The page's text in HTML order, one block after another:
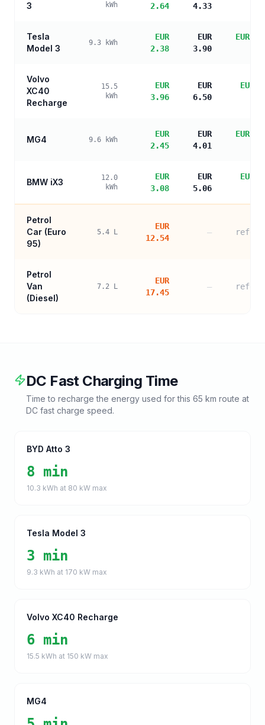
3
kWh
2.64
4.33
Tesla
Model 3
9.3 kWh
EUR
2.38
EUR
3.90
EUR
Volvo
XC40
Recharge
15.5
kWh
EUR
3.96
EUR
6.50
EUR
MG4 9.6 kWh
EUR
2.45
EUR
4.01
EUR
BMW iX3
12.0
kWh
EUR
3.08
EUR
5.06
EUR
Petrol
Car (Euro
95)
5.4 L
EUR
12.54
—
Petrol
Van
(Diesel)
7.2 L
EUR
17.45
—
DC Fast Charging Time
Time to recharge the energy used for this 65 km route at
DC fast charge speed.
BYD Atto 3
8 min
10.3 kWh at 80 kW max
Tesla Model 3
3 min
9.3 kWh at 170 kW max
Volvo XC40 Recharge
6 min
15.5 kWh at 150 kW max
MG4